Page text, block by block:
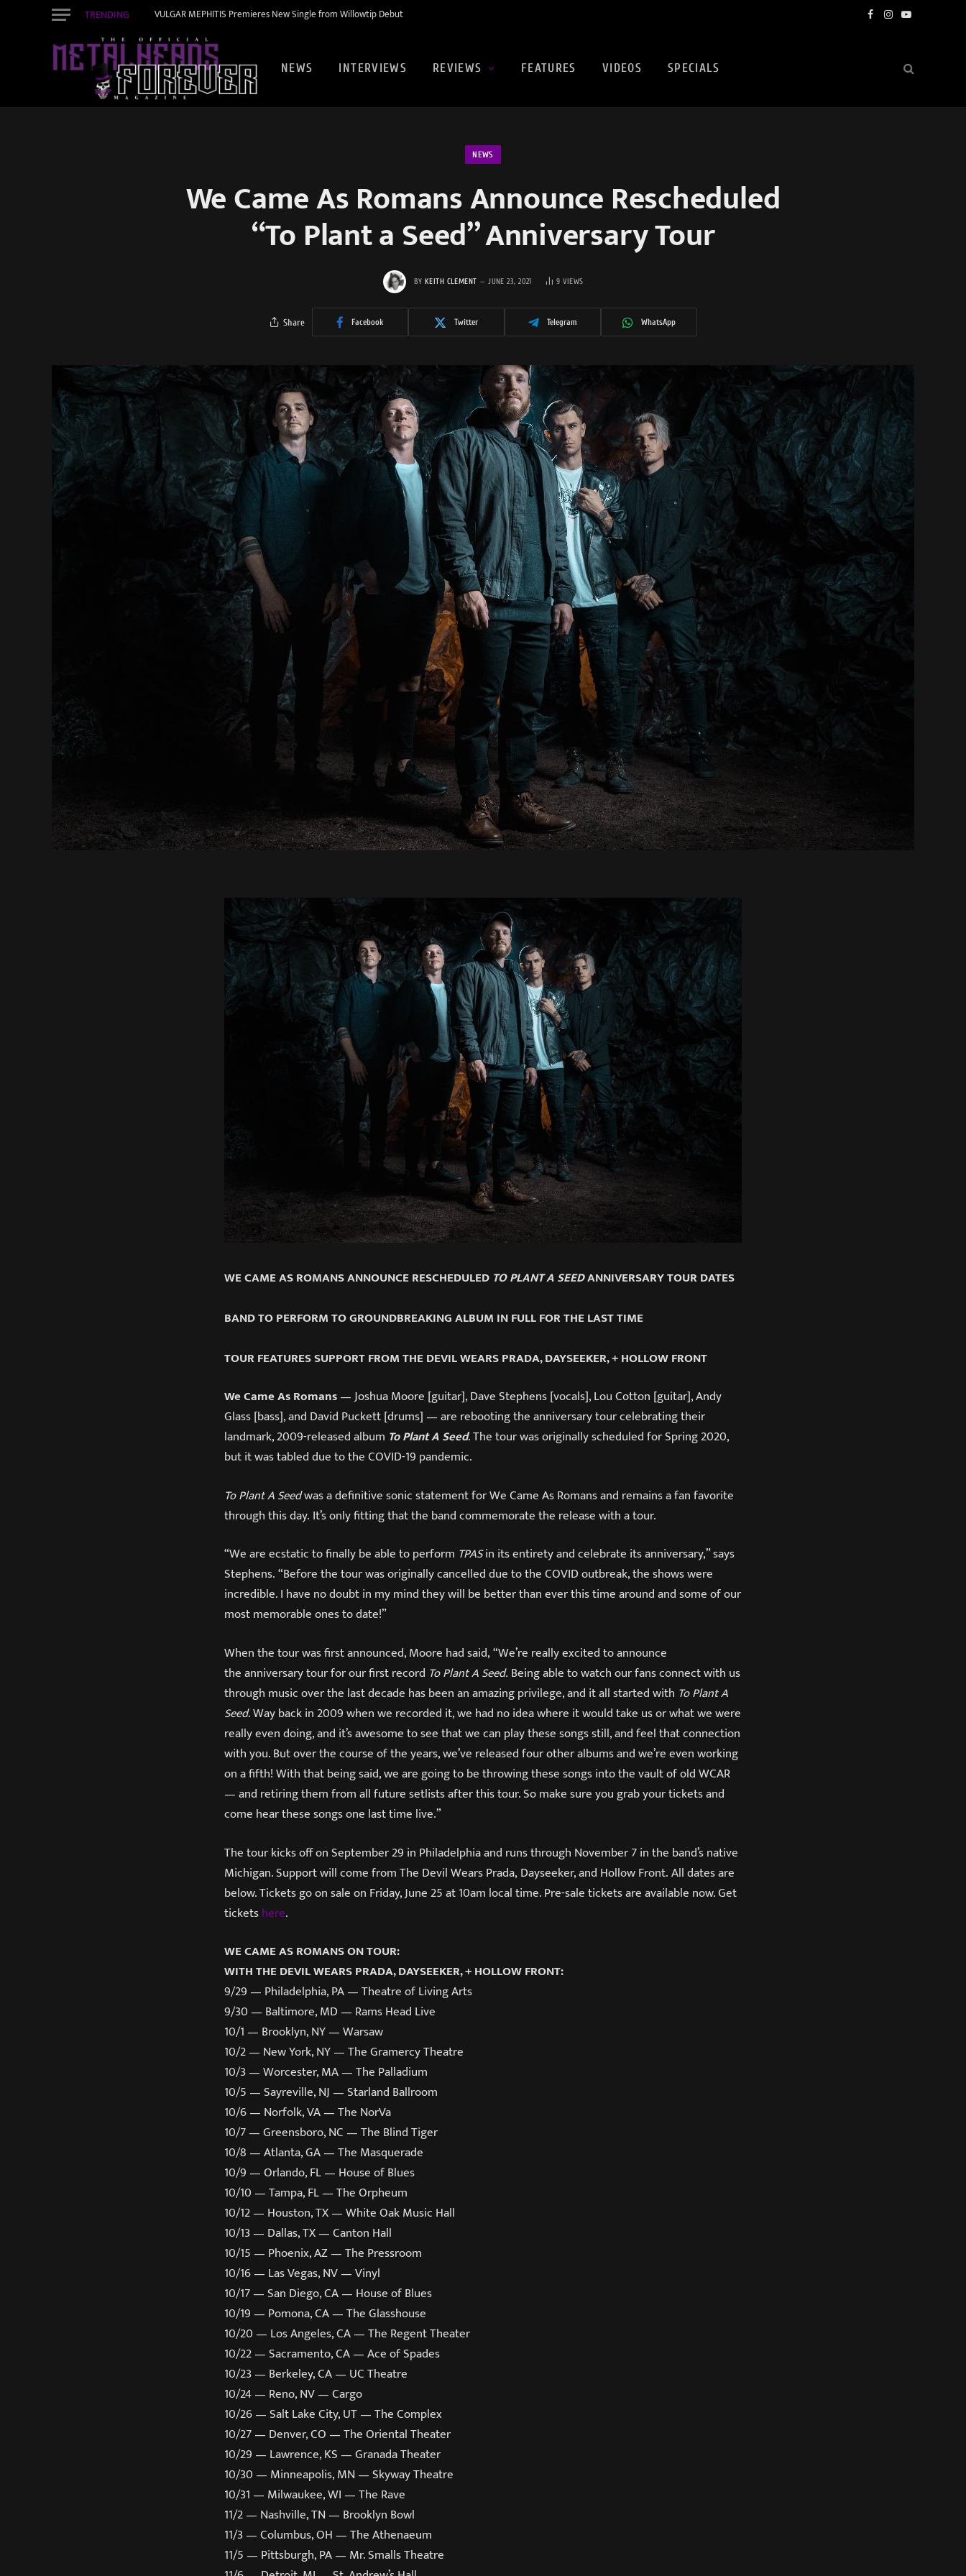
TRENDING VULGAR MEPHITIS Premieres New Single from Willowtip Debut Facebook
Instagram
YouTube
NEWS INTERVIEWS REVIEWS FEATURES VIDEOS SPECIALS
NEWS
We Came As Romans Announce Rescheduled
“To Plant a Seed” Anniversary Tour
BY KEITH CLEMENT JUNE 23, 2021 9VIEWS
Share Facebook Twitter Telegram WhatsApp
WE CAME AS ROMANS ANNOUNCE RESCHEDULED TO PLANT A SEEDANNIVERSARY TOUR DATES
BAND TO PERFORM TO GROUNDBREAKING ALBUM IN FULL FOR THE LAST TIME
TOUR FEATURES SUPPORT FROM THE DEVIL WEARS PRADA, DAYSEEKER, + HOLLOW FRONT
We Came As Romans— Joshua Moore [guitar], Dave Stephens [vocals], Lou Cotton [guitar], Andy
Glass [bass], and David Puckett [drums] — are rebooting the anniversary tour celebrating their
landmark, 2009-released album To Plant A Seed. The tour was originally scheduled for Spring 2020,
but it was tabled due to the COVID-19 pandemic.
To Plant A Seedwas a definitive sonic statement for We Came As Romans and remains a fan favorite
through this day. It’s only fitting that the band commemorate the release with a tour.
“We are ecstatic to finally be able to perform TPASin its entirety and celebrate its anniversary,” says
Stephens. “Before the tour was originally cancelled due to the COVID outbreak, the shows were
incredible. I have no doubt in my mind they will be better than ever this time around and some of our
most memorable ones to date!”
When the tour was first announced, Moore had said, “We’re really excited to announce
the anniversary tour for our first record To Plant A Seed. Being able to watch our fans connect with us
through music over the last decade has been an amazing privilege, and it all started with To Plant A
Seed. Way back in 2009 when we recorded it, we had no idea where it would take us or what we were
really even doing, and it’s awesome to see that we can play these songs still, and feel that connection
with you. But over the course of the years, we’ve released four other albums and we’re even working
on a fifth! With that being said, we are going to be throwing these songs into the vault of old WCAR
— and retiring them from all future setlists after this tour. So make sure you grab your tickets and
come hear these songs one last time live.”
The tour kicks off on September 29 in Philadelphia and runs through November 7 in the band’s native
Michigan. Support will come from The Devil Wears Prada, Dayseeker, and Hollow Front. All dates are
below. Tickets go on sale on Friday, June 25 at 10am local time. Pre-sale tickets are available now. Get
ticketshere.
WE CAME AS ROMANS ON TOUR:
WITH THE DEVIL WEARS PRADA, DAYSEEKER, + HOLLOW FRONT:
9/29 — Philadelphia, PA — Theatre of Living Arts
9/30 — Baltimore, MD — Rams Head Live
10/1 — Brooklyn, NY — Warsaw
10/2 — New York, NY — The Gramercy Theatre
10/3 — Worcester, MA — The Palladium
10/5 — Sayreville, NJ — Starland Ballroom
10/6 — Norfolk, VA — The NorVa
10/7 — Greensboro, NC — The Blind Tiger
10/8 — Atlanta, GA — The Masquerade
10/9 — Orlando, FL — House of Blues
10/10 — Tampa, FL — The Orpheum
10/12 — Houston, TX — White Oak Music Hall
10/13 — Dallas, TX — Canton Hall
10/15 — Phoenix, AZ — The Pressroom
10/16 — Las Vegas, NV — Vinyl
10/17 — San Diego, CA — House of Blues
10/19 — Pomona, CA — The Glasshouse
10/20 — Los Angeles, CA — The Regent Theater
10/22 — Sacramento, CA — Ace of Spades
10/23 — Berkeley, CA — UC Theatre
10/24 — Reno, NV — Cargo
10/26 — Salt Lake City, UT — The Complex
10/27 — Denver, CO — The Oriental Theater
10/29 — Lawrence, KS — Granada Theater
10/30 — Minneapolis, MN — Skyway Theatre
10/31 — Milwaukee, WI — The Rave
11/2 — Nashville, TN — Brooklyn Bowl
11/3 — Columbus, OH — The Athenaeum
11/5 — Pittsburgh, PA — Mr. Smalls Theatre